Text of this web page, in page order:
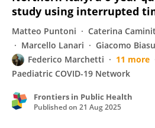
study using interrupted
Matteo Puntoni Caterina
Marcello Lanari
Giacomo
Federico Marchetti
11 more
Paediatric COVID-19 Network
Frontiers in Public Health
Published on 21 Aug 2025